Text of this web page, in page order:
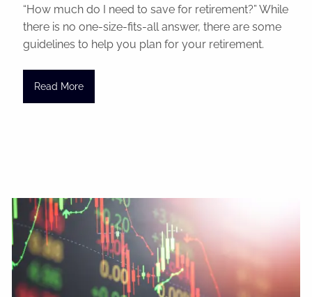
“How much do I need to save for retirement?” While
there is no one-size-fits-all answer, there are some
guidelines to help you plan for your retirement.
Read More